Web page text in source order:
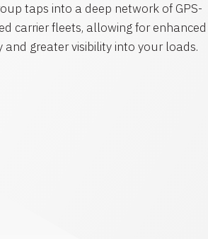
taps into a deep network of GPS-
carrier fleets, allowing for enhanced
and greater visibility into your loads.